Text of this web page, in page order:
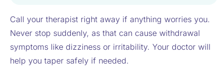
Call your therapist right away if anything worries you.
Never stop suddenly, as that can cause withdrawal
symptoms like dizziness or irritability. Your doctor will
help you taper safely if needed.